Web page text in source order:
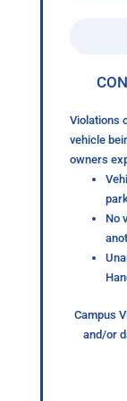
Violations
vehicle
owners
No
Campus
and/or